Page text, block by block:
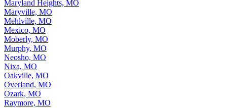
Maryland Heights, MO
Maryville, MO
Mehlville, MO
Mexico, MO
Moberly, MO
Murphy, MO
Neosho, MO
Nixa, MO
Oakville, MO
Overland, MO
Ozark, MO
Raymore, MO